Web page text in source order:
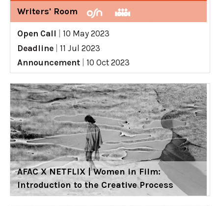
Writers' Room
Open Call
10 May 2023
Deadline
11 Jul 2023
Announcement
10 Oct 2023
AFAC X NETFLIX | Women in Film:
Introduction to the Creative Process